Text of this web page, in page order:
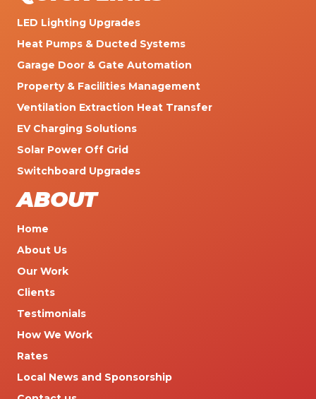
LED Lighting Upgrades
Heat Pumps & Ducted Systems
Garage Door & Gate Automation
Property & Facilities Management
Ventilation Extraction Heat Transfer
EV Charging Solutions
Solar Power Off Grid
Switchboard Upgrades
ABOUT
Home
About Us
Our Work
Clients
Testimonials
How We Work
Rates
Local News and Sponsorship